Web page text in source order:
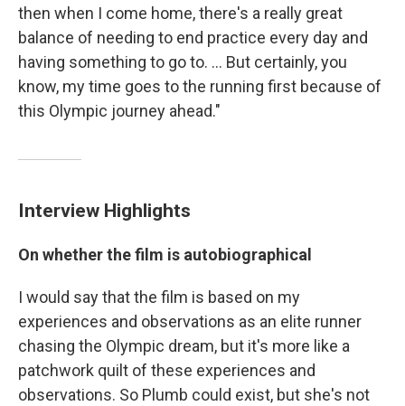
then when I come home, there's a really great
balance of needing to end practice every day and
having something to go to. ... But certainly, you
know, my time goes to the running first because of
this Olympic journey ahead."
Interview Highlights
On whether the film is autobiographical
I would say that the film is based on my
experiences and observations as an elite runner
chasing the Olympic dream, but it's more like a
patchwork quilt of these experiences and
observations. So Plumb could exist, but she's not